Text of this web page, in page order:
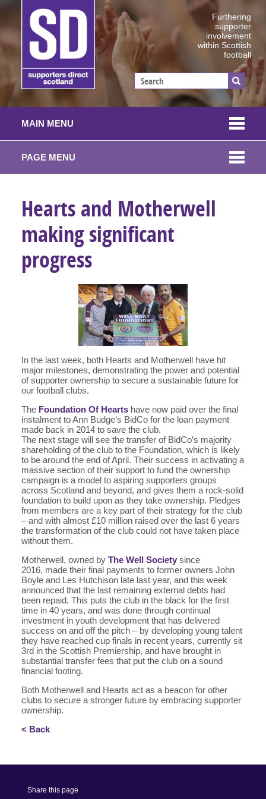
Furthering
supporter
involvement
within Scottish
football
MAIN MENU
PAGE MENU
Hearts and Motherwell
making significant
progress
In the last week, both Hearts and Motherwell have hit
major milestones, demonstrating the power and potential
of supporter ownership to secure a sustainable future for
our football clubs.
The Foundation Of Hearts have now paid over the final
instalment to Ann Budge’s BidCo for the loan payment
made back in 2014 to save the club.
The next stage will see the transfer of BidCo’s majority
shareholding of the club to the Foundation, which is likely
to be around the end of April. Their success in activating a
massive section of their support to fund the ownership
campaign is a model to aspiring supporters groups
across Scotland and beyond, and gives them a rock-solid
foundation to build upon as they take ownership. Pledges
from members are a key part of their strategy for the club
– and with almost £10 million raised over the last 6 years
the transformation of the club could not have taken place
without them.
Motherwell, owned by The Well Society since
2016, made their final payments to former owners John
Boyle and Les Hutchison late last year, and this week
announced that the last remaining external debts had
been repaid. This puts the club in the black for the first
time in 40 years, and was done through continual
investment in youth development that has delivered
success on and off the pitch – by developing young talent
they have reached cup finals in recent years, currently sit
3rd in the Scottish Premiership, and have brought in
substantial transfer fees that put the club on a sound
financial footing.
Both Motherwell and Hearts act as a beacon for other
clubs to secure a stronger future by embracing supporter
ownership.
< Back
Share this page